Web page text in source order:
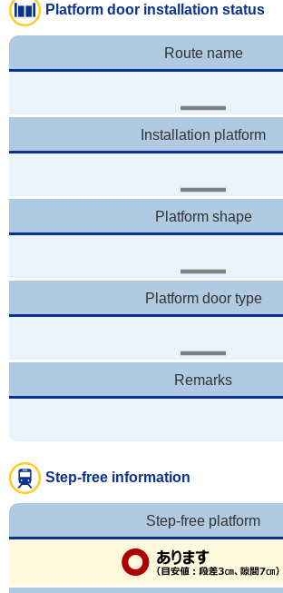
Platform door installation status
Route name
Installation platform
Platform shape
Platform door type
Remarks
Step-free information
Step-free platform